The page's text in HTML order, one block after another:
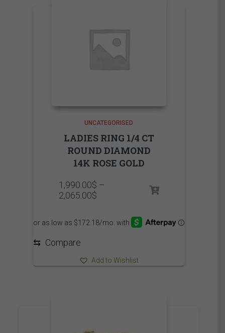
UNCATEGORISED
LADIES RING 1/4 CT
ROUND DIAMOND
14K ROSE GOLD
1,990.00$ –
2,065.00$Price
1,990.00$
through
⇆ Compare
Add to Wishlist